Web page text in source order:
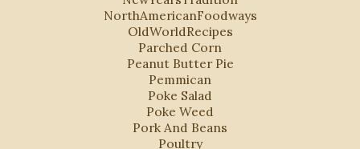
NorthAmericanFoodways
OldWorldRecipes
Parched Corn
Peanut Butter Pie
Pemmican
Poke Salad
Poke Weed
Pork And Beans
Poultry